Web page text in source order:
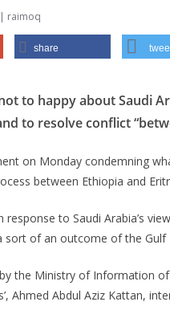
raimoq
share
to happy about Saudi
to resolve conflict
on Monday condemning
between Ethiopia and
to Saudi Arabia’s
of an outcome of the Gulf
the Ministry of Information
Ahmed Abdul Aziz Kattan,